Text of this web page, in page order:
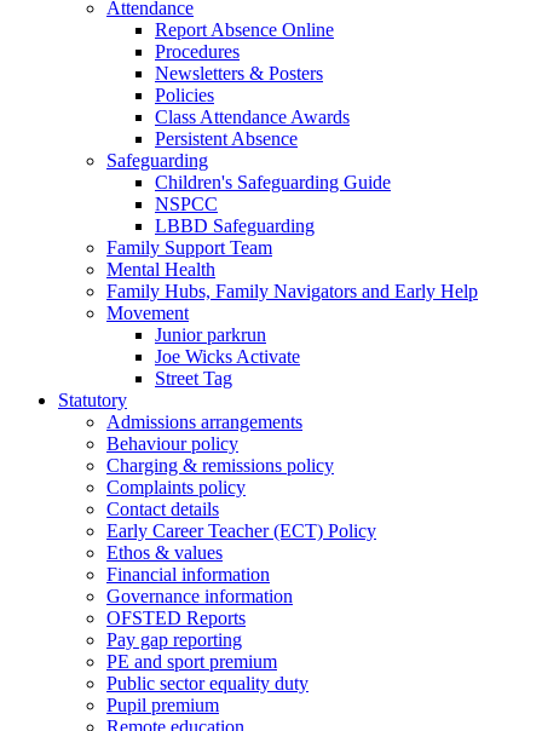
Attendance
Report Absence Online
Procedures
Newsletters & Posters
Policies
Class Attendance Awards
Persistent Absence
Safeguarding
Children's Safeguarding Guide
NSPCC
LBBD Safeguarding
Family Support Team
Mental Health
Family Hubs, Family Navigators and Early Help
Movement
Junior parkrun
Joe Wicks Activate
Street Tag
Statutory
Admissions arrangements
Behaviour policy
Charging & remissions policy
Complaints policy
Contact details
Early Career Teacher (ECT) Policy
Ethos & values
Financial information
Governance information
OFSTED Reports
Pay gap reporting
PE and sport premium
Public sector equality duty
Pupil premium
Remote education